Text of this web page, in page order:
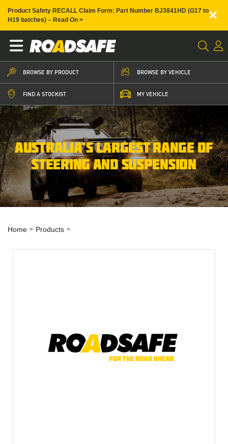
Product Safety RECALL Claim Form: Part Number BJ3841HD (G17 to
H19 batches) – Read On >
×
BROWSE BY PRODUCT BROWSE BY VEHICLE
FIND A STOCKIST MY VEHICLE
AUSTRALIA’S LARGEST RANGE OF
STEERING AND SUSPENSION
Home Products